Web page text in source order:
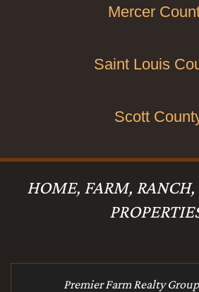
Mercer
Saint Louis
Scott
HOME, FARM,
Premier Farm Realty